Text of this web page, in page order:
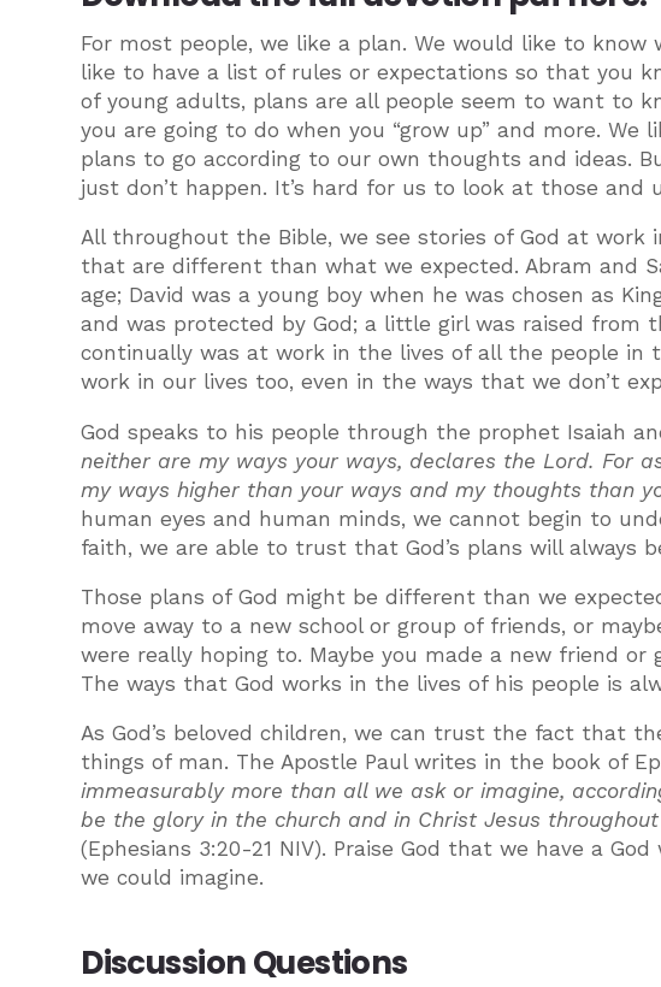
For most people, we like a plan. We would like to know
like to have a list of rules or expectations so that you
of young adults, plans are all people seem to want to
you are going to do when you “grow up” and more.
plans to go according to our own thoughts and ideas.
just don’t happen. It’s hard for us to look at those
All throughout the Bible, we see stories of God at work
that are different than what we expected. Abram and
age; David was a young boy when he was chosen as
and was protected by God; a little girl was raised from
continually was at work in the lives of all the people in
work in our lives too, even in the ways that we don’t
God speaks to his people through the prophet Isaiah
neither are my ways your ways, declares the Lord. For
my ways higher than your ways and my thoughts than
human eyes and human minds, we cannot begin to
faith, we are able to trust that God’s plans will always
Those plans of God might be different than we
move away to a new school or group of friends, or
were really hoping to. Maybe you made a new friend
The ways that God works in the lives of his people is
As God’s beloved children, we can trust the fact that
things of man. The Apostle Paul writes in the book of
immeasurably more than all we ask or imagine,
be the glory in the church and in Christ Jesus
(Ephesians 3:20-21 NIV). Praise God that we have a
we could imagine.
Discussion Questions